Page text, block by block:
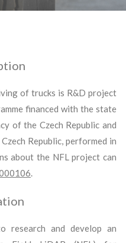
of trucks is R&D project
financed with the state
of the Czech Republic and
Republic, performed in
about the NFL project can
.
and develop an